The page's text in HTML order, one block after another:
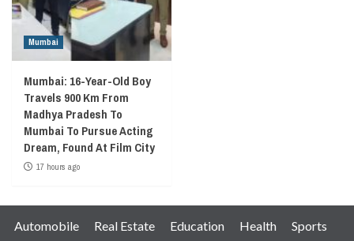
Mumbai
Mumbai: 16-Year-Old Boy
Travels 900 Km From
Madhya Pradesh To
Mumbai To Pursue Acting
Dream, Found At Film City
17 hours ago
Automobile Real Estate Education Health
Sports